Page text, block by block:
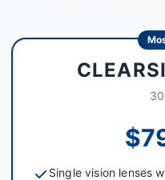
Single vision lenses